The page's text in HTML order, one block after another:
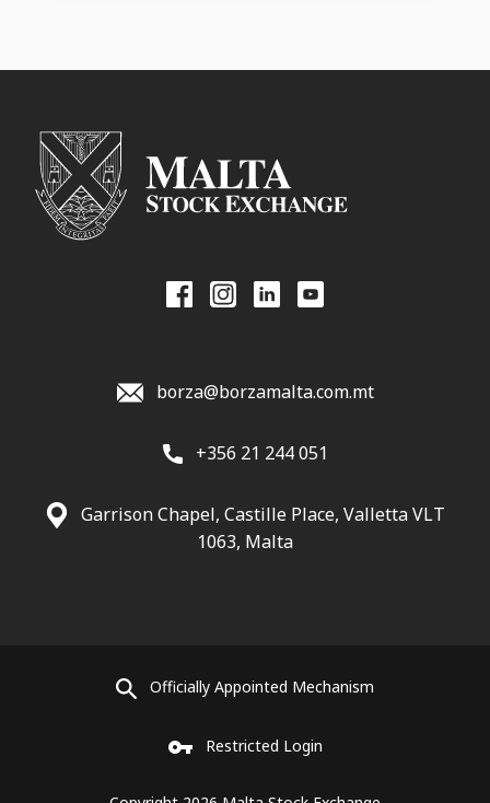
borza@borzamalta.com.mt
+356 21 244 051
Garrison Chapel, Castille Place, Valletta VLT
1063, Malta
Officially Appointed Mechanism
Restricted Login